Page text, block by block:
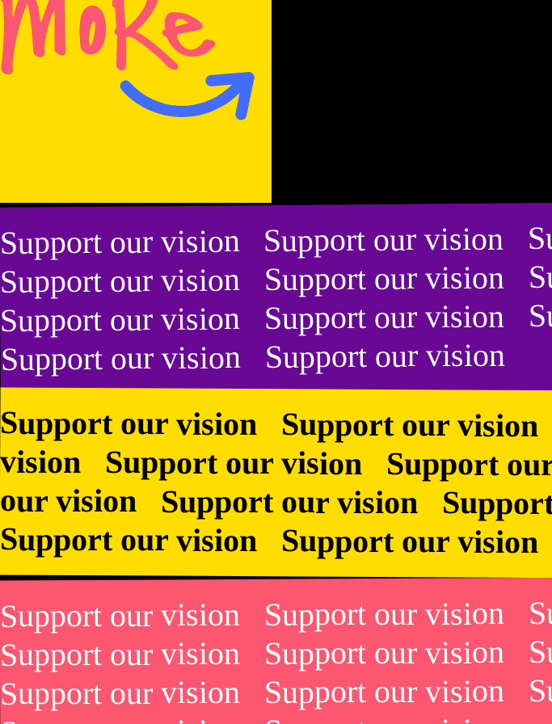
Bourgeois
Yoann
Yoann
Bourgeois
Bourgeois
Yoann
Bourgeois
Bourgeois
Yoann
Yoann
Bourgeois
Bourgeois
Yoann
Bourgeois
Support our vision Support our vision
Support our vision Support our vision
Support our vision Support our vision
Support our vision Support our vision
Support our vision Support our
vision Support our vision Support our
our vision Support our vision
Support our vision Support our
Support our vision Support our vision
Support our vision Support our vision
Support our vision Support our vision